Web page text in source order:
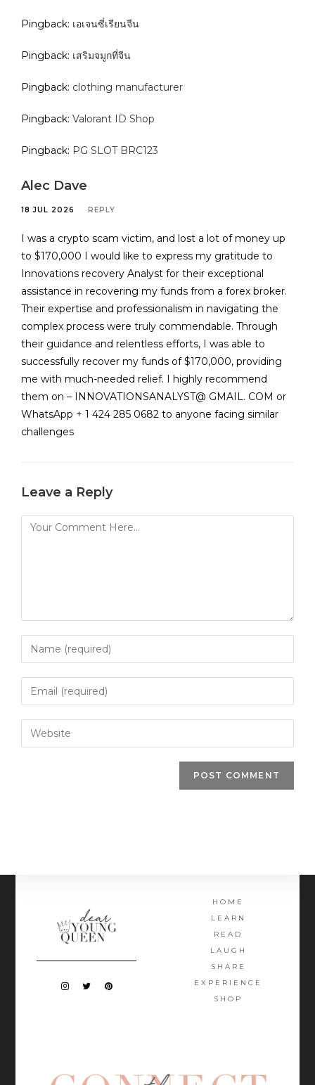
Pingback: เอเจนซี่เรียนจีน
Pingback: เสริมจมูกที่จีน
Pingback: clothing manufacturer
Pingback: Valorant ID Shop
Pingback: PG SLOT BRC123
Alec Dave
18 JUL 2026 REPLY
I was a crypto scam victim, and lost a lot of money up
to $170,000 I would like to express my gratitude to
Innovations recovery Analyst for their exceptional
assistance in recovering my funds from a forex broker.
Their expertise and professionalism in navigating the
complex process were truly commendable. Through
their guidance and relentless efforts, I was able to
successfully recover my funds of $170,000, providing
me with much-needed relief. I highly recommend
them on – INNOVATIONSANALYST@ GMAIL. COM or
WhatsApp + 1 424 285 0682 to anyone facing similar
challenges
Leave a Reply
HOME
LEARN
READ
LAUGH
SHARE
EXPERIENCE
SHOP